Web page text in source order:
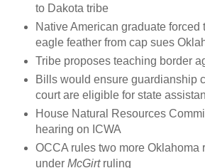
to Dakota tribe
Native American graduate forced
eagle feather from cap sues
Tribe proposes teaching border
Bills would ensure guardianship
court are eligible for state
House Natural Resources
hearing on ICWA
OCCA rules two more Oklahoma
under McGirtruling